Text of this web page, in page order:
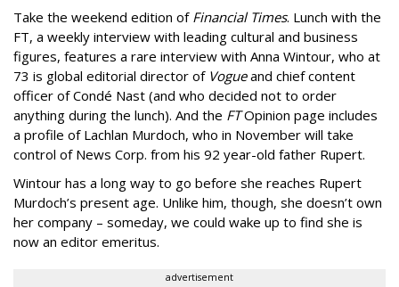
Take the weekend edition of Financial Times. Lunch with the
FT, a weekly interview with leading cultural and business
figures, features a rare interview with Anna Wintour, who at
73 is global editorial director of Vogueand chief content
officer of Condé Nast (and who decided not to order
anything during the lunch). And the FTOpinion page includes
a profile of Lachlan Murdoch, who in November will take
control of News Corp. from his 92 year-old father Rupert.
Wintour has a long way to go before she reaches Rupert
Murdoch’s present age. Unlike him, though, she doesn’t own
her company – someday, we could wake up to find she is
now an editor emeritus.
advertisement